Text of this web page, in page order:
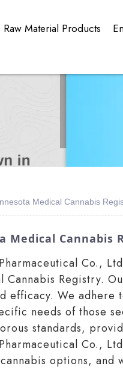
Raw Material Products
Medical Cannabis
Medical Cannabis
Co.,
Cannabis Registry.
efficacy. We
needs of those
standards,
Co.,
options, and